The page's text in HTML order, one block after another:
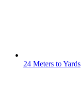
24 Meters to Yards